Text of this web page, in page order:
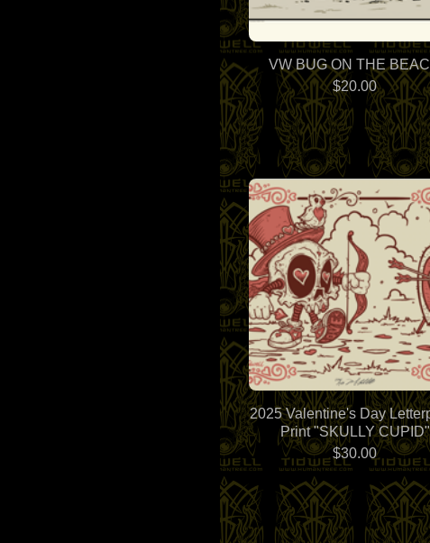
VW BUG ON THE
$20.00
2025 Valentine's Day
Print "SKULLY CUPID"
$30.00